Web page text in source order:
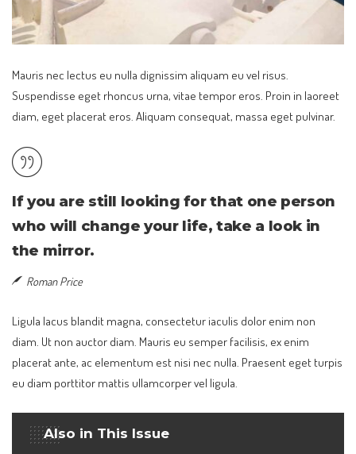
Mauris nec lectus eu nulla dignissim aliquam eu vel risus.
Suspendisse eget rhoncus urna, vitae tempor eros. Proin in laoreet
diam, eget placerat eros. Aliquam consequat, massa eget pulvinar.
If you are still looking for that one person
who will change your life, take a look in
the mirror.
Roman Price
Ligula lacus blandit magna, consectetur iaculis dolor enim non
diam. Ut non auctor diam. Mauris eu semper facilisis, ex enim
placerat ante, ac elementum est nisi nec nulla. Praesent eget turpis
eu diam porttitor mattis ullamcorper vel ligula.
Also in This Issue